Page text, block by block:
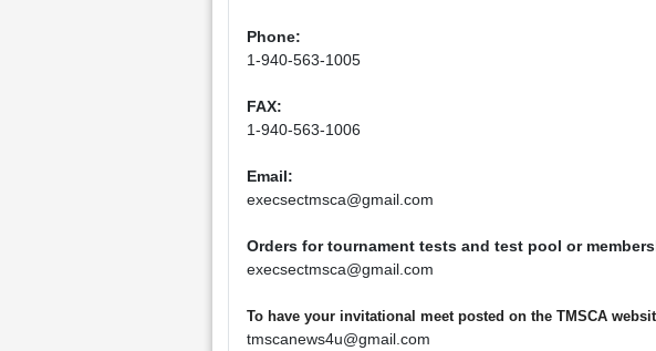
Phone:
1-940-563-1005
FAX:
1-940-563-1006
Email:
execsectmsca@gmail.com
Orders for tournament tests and test pool or
execsectmsca@gmail.com
To have your invitational meet posted on the TMSCA
tmscanews4u@gmail.com